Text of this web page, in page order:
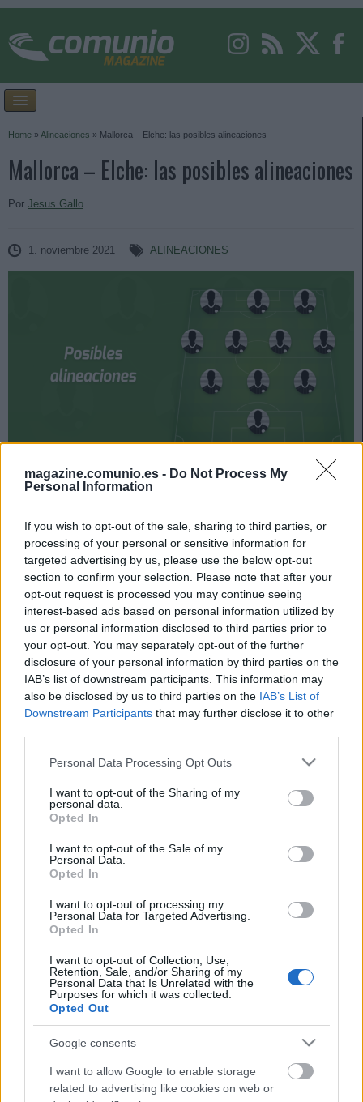
magazine.comunio.es - Do Not Process My
Personal Information
If you wish to opt-out of the sale, sharing to third parties, or
processing of your personal or sensitive information for
targeted advertising by us, please use the below opt-out
section to confirm your selection. Please note that after your
opt-out request is processed you may continue seeing
interest-based ads based on personal information utilized by
us or personal information disclosed to third parties prior to
your opt-out. You may separately opt-out of the further
disclosure of your personal information by third parties on the
IAB’s list of downstream participants. This information may
also be disclosed by us to third parties on the IAB’s List of
Downstream Participants that may further disclose it to other
Please note that this website/app uses one or more Google
not limited to your visit or usage behaviour. You may click to
grant or deny consent to Google and its third-party tags to
use your data for below specified purposes in below Google
consent section.
Personal Data Processing Opt Outs
I want to opt-out of the Sharing of my
personal data.
Opted In
I want to opt-out of the Sale of my
Personal Data.
Opted In
I want to opt-out of processing my
Personal Data for Targeted Advertising.
Opted In
I want to opt-out of Collection, Use,
Retention, Sale, and/or Sharing of my
Personal Data that Is Unrelated with the
Purposes for which it was collected.
Opted Out
Google consents
I want to allow Google to enable storage
related to advertising like cookies on web or
Home »Alineaciones » Mallorca – Elche: las posibles alineaciones
Mallorca – Elche: las posibles alineaciones
Por Jesus Gallo
1. noviembre 2021 ALINEACIONES
Mallorca y Elche se enfrentan el 7 de noviembre a las
posibles alineaciones del Mallorca-Elche.
Mallorca
Posible alineación : Reina – Maffeo, Valjent, Russo, Brian
Oliván – Iddrisu Baba, Ruiz de Galarreta (Salva Sevilla),
Amath, Kang-In Lee, Dani Rodríguez – Ángel Rodríguez.
Estos jugadores son baja: Sedlar (sanción), Kubo (rodilla),
Raíllo (tobillo).
Posibles modificaciones
: no se esperan muchos cambios
la titularidad, dejando a Salva Sevilla en el banquillo.
mantener?
millones y no dieron muchos
Elche
: Casilla – Barragán, Enzo Roco, Bigas,
Mojica – Mascarell, Gumbau, Pastore, Fidel – Lucas Pérez,